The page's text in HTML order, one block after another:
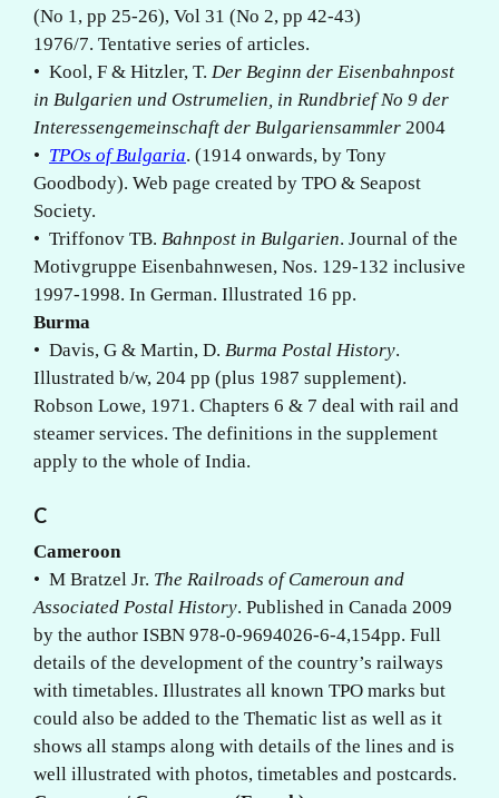
(No 1, pp 25-26), Vol 31 (No 2, pp 42-43)
1976/7. Tentative series of articles.
• Kool, F & Hitzler, T. Der Beginn der Eisenbahnpost
in Bulgarien und Ostrumelien, in Rundbrief No 9 der
Interessengemeinschaft der Bulgariensammler 2004
• TPOs of Bulgaria. (1914 onwards, by Tony
Goodbody). Web page created by TPO & Seapost
Society.
• Triffonov TB. Bahnpost in Bulgarien. Journal of the
Motivgruppe Eisenbahnwesen, Nos. 129-132 inclusive
1997-1998. In German. Illustrated 16 pp.
Burma
• Davis, G & Martin, D. Burma Postal History.
Illustrated b/w, 204 pp (plus 1987 supplement).
Robson Lowe, 1971. Chapters 6 & 7 deal with rail and
steamer services. The definitions in the supplement
apply to the whole of India.
C
Cameroon
• M Bratzel Jr. The Railroads of Cameroun and
Associated Postal History. Published in Canada 2009
by the author ISBN 978-0-9694026-6-4,154pp. Full
details of the development of the country’s railways
with timetables. Illustrates all known TPO marks but
could also be added to the Thematic list as well as it
shows all stamps along with details of the lines and is
well illustrated with photos, timetables and postcards.